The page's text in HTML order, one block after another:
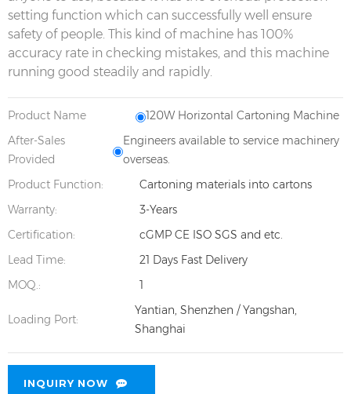
setting function which can successfully well ensure
safety of people. This kind of machine has 100%
accuracy rate in checking mistakes, and this machine
running good steadily and rapidly.
Product Name
120W Horizontal Cartoning Machine
After-Sales
Provided
Engineers available to service machinery
overseas.
Product Function:
Cartoning materials into cartons
Warranty:
3-Years
Certification:
cGMP CE ISO SGS and etc.
Lead Time:
21 Days Fast Delivery
MOQ.:
1
Loading Port:
Yantian, Shenzhen / Yangshan,
Shanghai
INQUIRY NOW